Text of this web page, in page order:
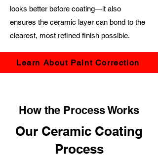
looks better before coating—it also
ensures the ceramic layer can bond to the
clearest, most refined finish possible.
Learn About Paint Correction
How the Process Works
Our Ceramic Coating
Process